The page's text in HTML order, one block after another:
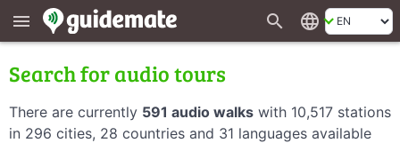
menu search language
Search for audio tours
There are currently 591 audio walks with 10,517 stations
in 296 cities, 28 countries and 31 languages available